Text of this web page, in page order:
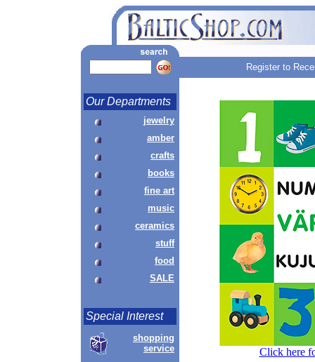
Register to
Our Departments
jewelry
amber
crafts
books
fine art
music
ceramics
stuff
food
SALE
Special Interest
shopping
service
Click here